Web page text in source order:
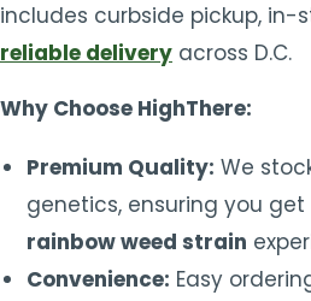
includes curbside pickup, in-
reliable delivery across D.C.
Why Choose HighThere:
Premium Quality: We
genetics, ensuring you
rainbow weed strain
Convenience: Easy